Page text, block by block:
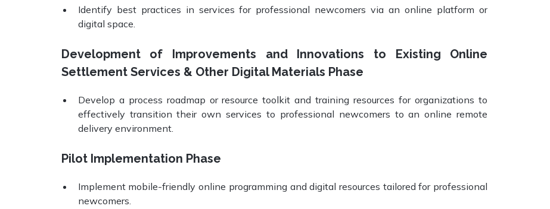
Identify best practices in services for professional newcomers via an online platform or
digital space.
Development of Improvements and Innovations to Existing Online
Settlement Services & Other Digital Materials Phase
Develop a process roadmap or resource toolkit and training resources for organizations to
effectively transition their own services to professional newcomers to an online remote
delivery environment.
Pilot Implementation Phase
Implement mobile-friendly online programming and digital resources tailored for professional
newcomers.